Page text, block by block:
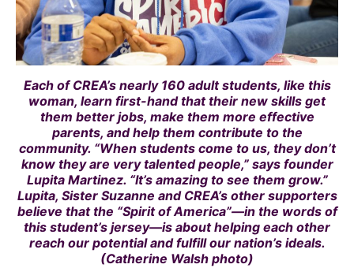
Each of CREA’s nearly 160 adult students, like this
woman, learn first-hand that their new skills get
them better jobs, make them more effective
parents, and help them contribute to the
community. “When students come to us, they don’t
know they are very talented people,” says founder
Lupita Martinez. “It’s amazing to see them grow.”
Lupita, Sister Suzanne and CREA’s other supporters
believe that the “Spirit of America”—in the words of
this student’s jersey—is about helping each other
reach our potential and fulfill our nation’s ideals.
(Catherine Walsh photo)